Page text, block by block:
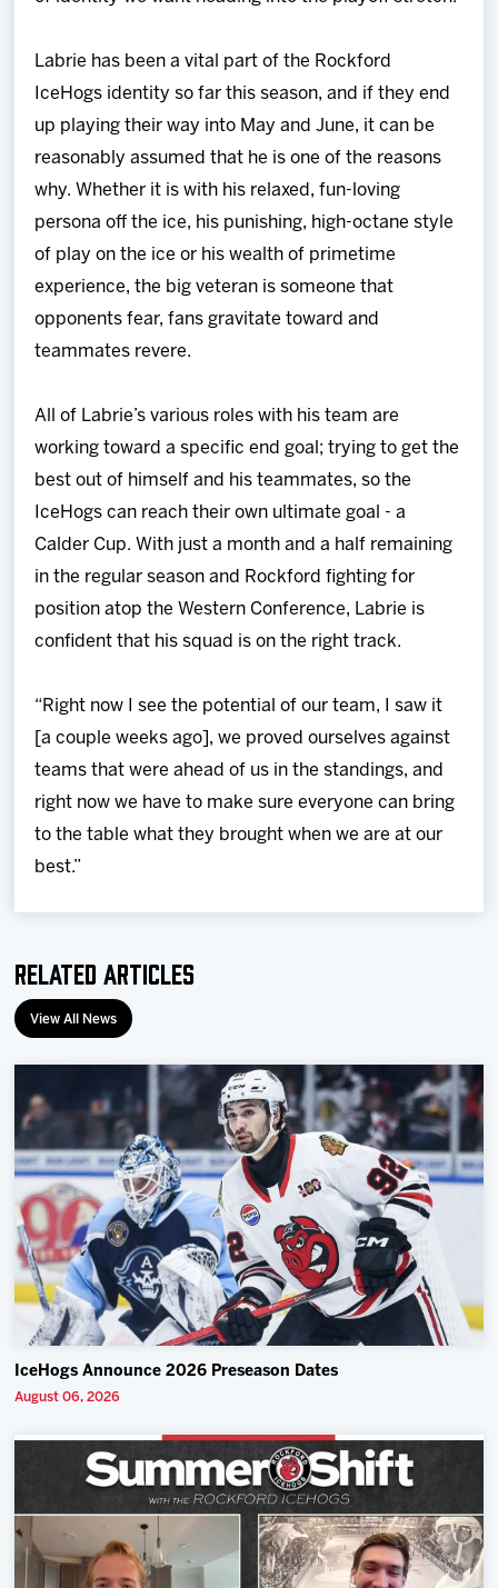
Labrie has been a vital part of the Rockford
IceHogs identity so far this season, and if they end
up playing their way into May and June, it can be
reasonably assumed that he is one of the reasons
why. Whether it is with his relaxed, fun-loving
persona off the ice, his punishing, high-octane style
of play on the ice or his wealth of primetime
experience, the big veteran is someone that
opponents fear, fans gravitate toward and
teammates revere.
All of Labrie’s various roles with his team are
working toward a specific end goal; trying to get the
best out of himself and his teammates, so the
IceHogs can reach their own ultimate goal - a
Calder Cup. With just a month and a half remaining
in the regular season and Rockford fighting for
position atop the Western Conference, Labrie is
confident that his squad is on the right track.
“Right now I see the potential of our team, I saw it
[a couple weeks ago], we proved ourselves against
teams that were ahead of us in the standings, and
right now we have to make sure everyone can bring
to the table what they brought when we are at our
best.”
Related Articles
View All News
IceHogs Announce 2026 Preseason Dates
August 06, 2026